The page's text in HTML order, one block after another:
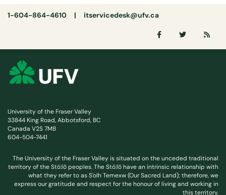
1-604-864-4610 | itservicedesk@ufv.ca
University of the Fraser Valley
33844 King Road, Abbotsford, BC
Canada V2S 7M8
604-504-7441
The University of the Fraser Valley is situated on the unceded traditional
territory of the Stó:lō peoples. The Stó:lō have an intrinsic relationship with
what they refer to as S'olh Temexw (Our Sacred Land); therefore, we
express our gratitude and respect for the honour of living and working in
this territory.